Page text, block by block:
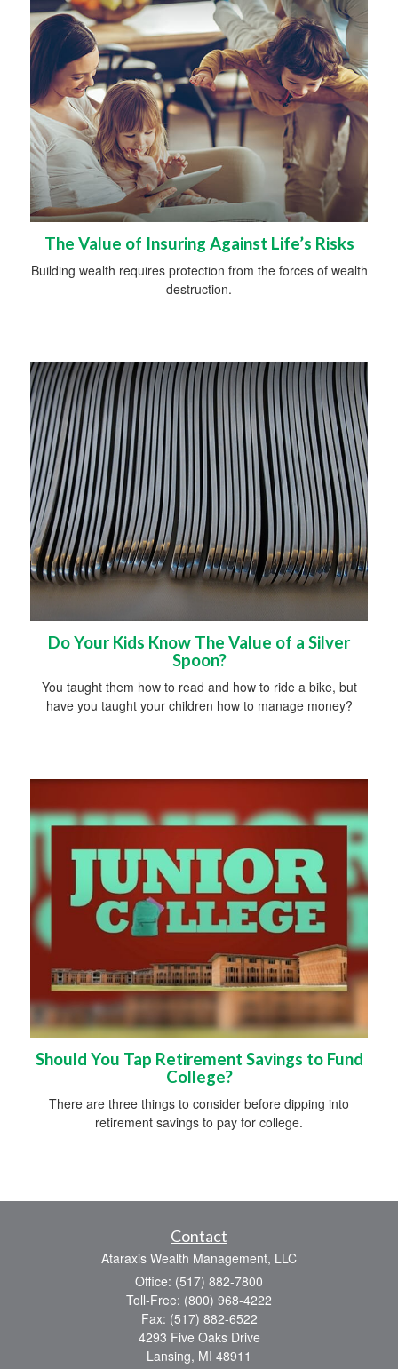
The Value of Insuring Against Life’s Risks
Building wealth requires protection from the forces of wealth
destruction.
Do Your Kids Know The Value of a Silver
Spoon?
You taught them how to read and how to ride a bike, but
have you taught your children how to manage money?
Should You Tap Retirement Savings to Fund
College?
There are three things to consider before dipping into
retirement savings to pay for college.
Contact
Ataraxis Wealth Management, LLC
Office: (517) 882-7800
Toll-Free: (800) 968-4222
Fax: (517) 882-6522
4293 Five Oaks Drive
Lansing, MI 48911